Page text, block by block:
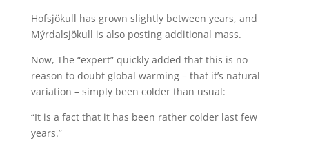
Hofsjökull has grown slightly between years, and
Mýrdalsjökull is also posting additional mass.
Now, The “expert” quickly added that this is no
reason to doubt global warming – that it’s natural
variation – simply been colder than usual:
“It is a fact that it has been rather colder last few
years.”